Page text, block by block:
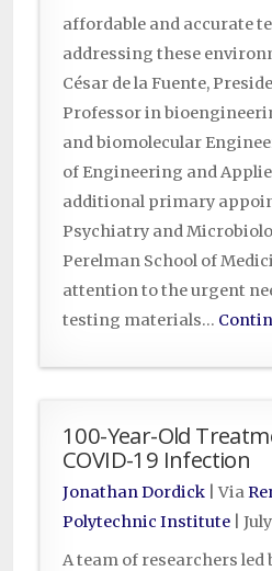
affordable and accurate
addressing these
César de la Fuente,
Professor in
and biomolecular
of Engineering and
additional primary
Psychiatry and
Perelman School of
attention to the urgent
testing materials…
100-Year-Old
COVID-19 Infection
Jonathan Dordick | Via
Polytechnic Institute
A team of researchers led